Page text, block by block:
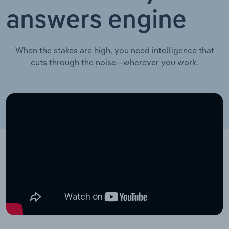
answers engine
When the stakes are high, you need intelligence that
cuts through the noise—wherever you work.